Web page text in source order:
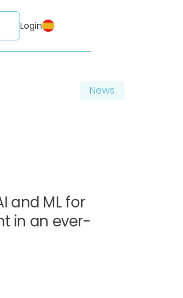
Login
News
and ML for
in an ever-